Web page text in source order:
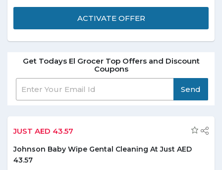
ACTIVATE OFFER
Get Todays El Grocer Top Offers and Discount
Coupons
Send
JUST AED 43.57
Johnson Baby Wipe Gental Cleaning At Just AED
43.57